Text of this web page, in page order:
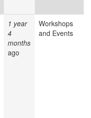
1 year
4
months
ago
Workshops
and Events